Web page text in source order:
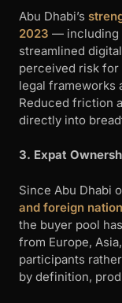
Abu Dhabi’s
2023 — including
streamlined
perceived risk for
legal frameworks
Reduced friction
directly into
3. Expat
Since Abu Dhabi
and foreign
the buyer pool
from Europe,
participants
by definition,